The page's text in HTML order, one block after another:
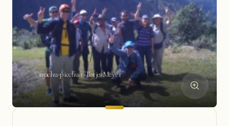
machu-picchu-t-Torje-Meyer